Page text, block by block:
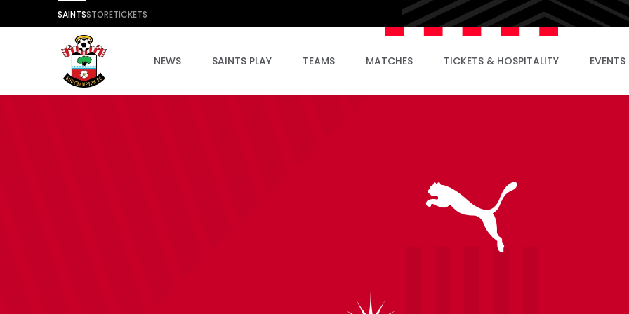
SAINTSSTORETICKETS
NEWS SAINTS PLAY TEAMS MATCHES TICKETS & HOSPITALITY EVENTS